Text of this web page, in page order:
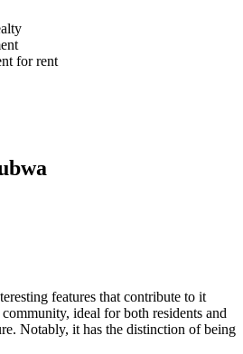
for rent
features that contribute to it
ideal for both residents and
Notably, it has the distinction of being